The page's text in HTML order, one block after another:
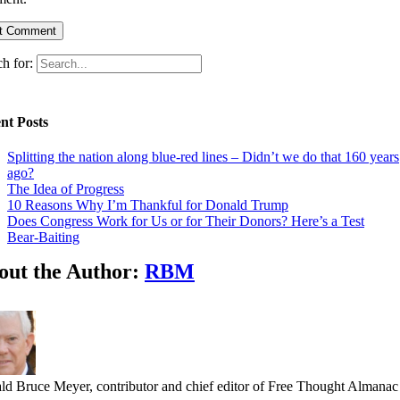
for:
Posts
Splitting the nation along blue-red lines – Didn’t we do that 160 years
ago?
The Idea of Progress
10 Reasons Why I’m Thankful for Donald Trump
Does Congress Work for Us or for Their Donors? Here’s a Test
Bear-Baiting
the Author: RBM
Bruce Meyer, contributor and chief editor of Free Thought Almanac